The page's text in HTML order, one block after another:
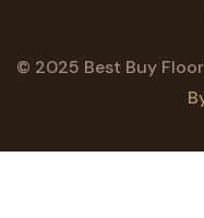
© 2025 Best Buy